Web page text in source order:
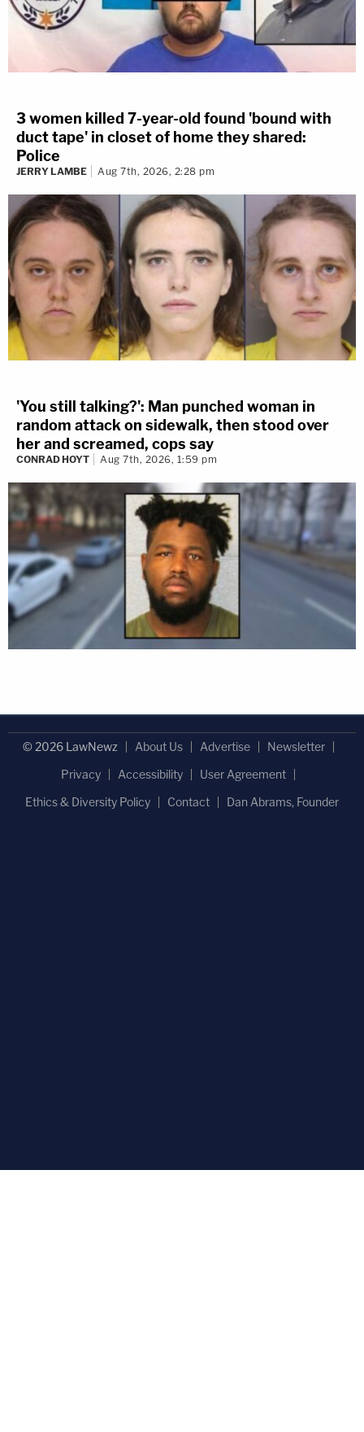
3 women killed 7-year-old found 'bound with
duct tape' in closet of home they shared:
Police
JERRY LAMBE Aug 7th, 2026, 2:28 pm
'You still talking?': Man punched woman in
random attack on sidewalk, then stood over
her and screamed, cops say
CONRAD HOYT Aug 7th, 2026, 1:59 pm
© 2026 LawNewz About Us Advertise
Newsletter
Privacy
Accessibility
User Agreement
Ethics & Diversity Policy
Contact Dan Abrams, Founder